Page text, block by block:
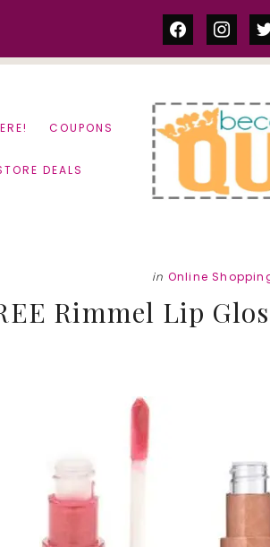
facebook
COUPONS
DEALS
in Online
Rimmel Lip